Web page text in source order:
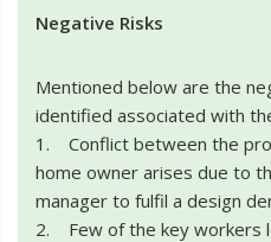
Negative Risks
Mentioned below are the
identified associated with
1. Conflict between the
home owner arises due to
manager to fulfil a design
2. Few of the key workers